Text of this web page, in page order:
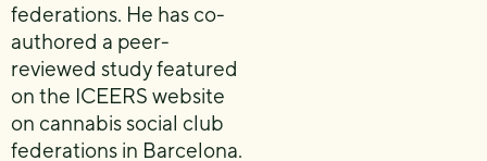
federations. He has co-
authored a peer-
reviewed study featured
on the ICEERS website
on cannabis social club
federations in Barcelona.